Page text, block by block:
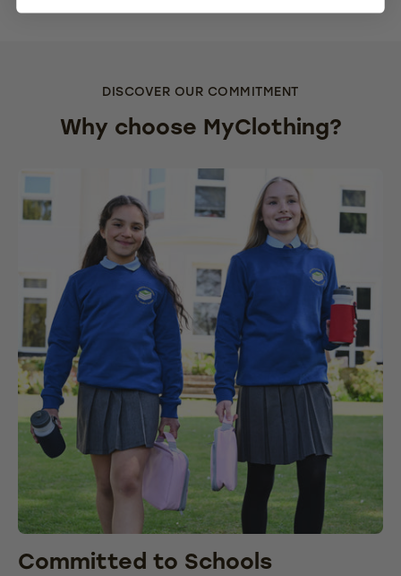
DISCOVER OUR COMMITMENT
Why choose MyClothing?
Committed to Schools